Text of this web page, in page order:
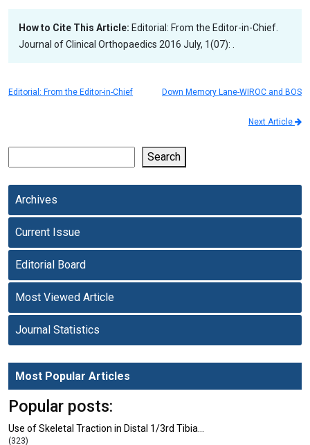
How to Cite This Article: Editorial: From the Editor-in-Chief.
Journal of Clinical Orthopaedics 2016 July, 1(07): .
Editorial: From the Editor-in-Chief Down Memory Lane-WIROC and BOS
Next Article
Search
Archives
Current Issue
Editorial Board
Most Viewed Article
Journal Statistics
Most Popular Articles
Popular posts:
Use of Skeletal Traction in Distal 1/3rd Tibia…
(323)